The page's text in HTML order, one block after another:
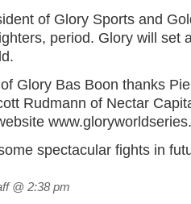
of Glory Sports and
period. Glory will set
Glory Bas Boon thanks
Rudmann of Nectar
spectacular fights in
@ 2:38 pm